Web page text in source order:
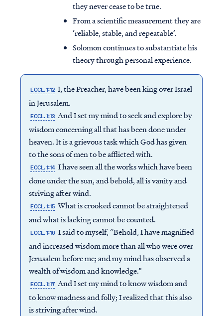
they never cease to be true.
From a scientific measurement they are
‘reliable, stable, and repeatable’.
Solomon continues to substantiate his
theory through personal experience.
ECCL. 1:12 I, the Preacher, have been king over Israel
in Jerusalem.
ECCL. 1:13 And I set my mind to seek and explore by
wisdom concerning all that has been done under
heaven. It is a grievous task which God has given
to the sons of men to be afflicted with.
ECCL. 1:14 I have seen all the works which have been
done under the sun, and behold, all is vanity and
striving after wind.
ECCL. 1:15 What is crooked cannot be straightened
and what is lacking cannot be counted.
ECCL. 1:16 I said to myself, “Behold, I have magnified
and increased wisdom more than all who were over
Jerusalem before me; and my mind has observed a
wealth of wisdom and knowledge.”
ECCL. 1:17 And I set my mind to know wisdom and
to know madness and folly; I realized that this also
is striving after wind.